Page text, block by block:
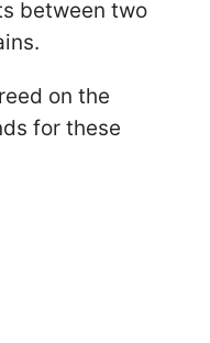
between two
on the
for these